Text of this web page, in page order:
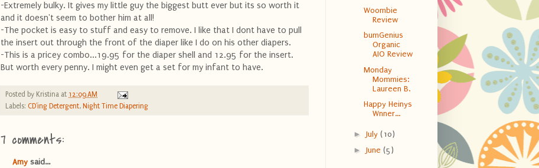
-Extremely bulky. It gives my little guy the biggest butt ever but its so worth it
and it doesn't seem to bother him at all!
-The pocket is easy to stuff and easy to remove. I like that I dont have to pull
the insert out through the front of the diaper like I do on his other diapers.
-This is a pricey combo...19.95 for the diaper shell and 12.95 for the insert.
But worth every penny. I might even get a set for my infant to have.
Posted by Kristina at 12:09 AM
Labels: CD'ing Detergent, Night Time Diapering
7 comments:
Amy said...
Woombie
Review
bumGenius
Organic
AIO Review
Monday
Mommies:
Laureen B.
Happy Heinys
Wnner...
► July (10)
► June (5)